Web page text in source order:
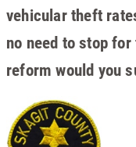
vehicular theft
no need to stop
reform would you